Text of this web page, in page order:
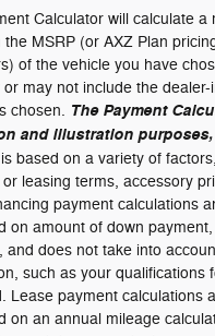
Calculator will calculate a
the MSRP (or AXZ Plan
of the vehicle you have
may not include the
chosen. The Payment
and illustration
based on a variety of
leasing terms, accessory
payment calculations
on amount of down
and does not take into
such as your qualifications
Lease payment calculations
on an annual mileage